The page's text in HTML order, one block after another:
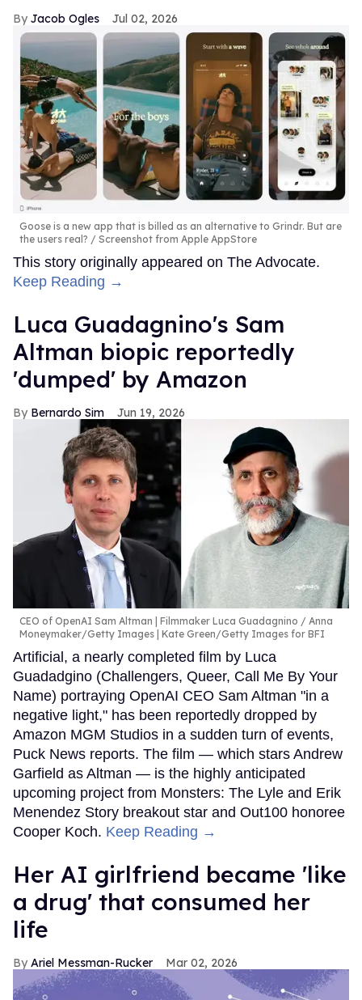
Jacob Ogles Jul 02, 2026
Goose is a new app that is billed as an alternative to Grindr. But are
the users real?
Screenshot from Apple AppStore
This story originally appeared on The Advocate.
Keep Reading →
Luca Guadagnino's Sam
Altman biopic reportedly
'dumped' by Amazon
Bernardo Sim Jun 19, 2026
CEO of OpenAI Sam Altman | Filmmaker Luca Guadagnino
Anna
Moneymaker/Getty Images | Kate Green/Getty Images for BFI
Artificial, a nearly completed film by Luca
Guadadgino (Challengers, Queer, Call Me By Your
Name) portraying OpenAI CEO Sam Altman "in a
negative light," has been reportedly dropped by
Amazon MGM Studios in a sudden turn of events,
Puck News reports. The film — which stars Andrew
Garfield as Altman — is the highly anticipated
upcoming project from Monsters: The Lyle and Erik
Menendez Story breakout star and Out100 honoree
Cooper Koch. Keep Reading →
Her AI girlfriend became 'like
a drug' that consumed her
life
Ariel Messman-Rucker Mar 02, 2026